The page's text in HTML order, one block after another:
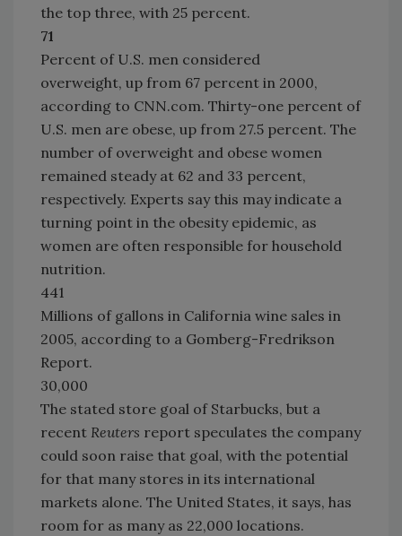
the top three, with 25 percent.
71
Percent of U.S. men considered
overweight, up from 67 percent in 2000,
according to CNN.com. Thirty-one percent of
U.S. men are obese, up from 27.5 percent. The
number of overweight and obese women
remained steady at 62 and 33 percent,
respectively. Experts say this may indicate a
turning point in the obesity epidemic, as
women are often responsible for household
nutrition.
441
Millions of gallons in California wine sales in
2005, according to a Gomberg-Fredrikson
Report.
30,000
The stated store goal of Starbucks, but a
recent Reuters report speculates the company
could soon raise that goal, with the potential
for that many stores in its international
markets alone. The United States, it says, has
room for as many as 22,000 locations.